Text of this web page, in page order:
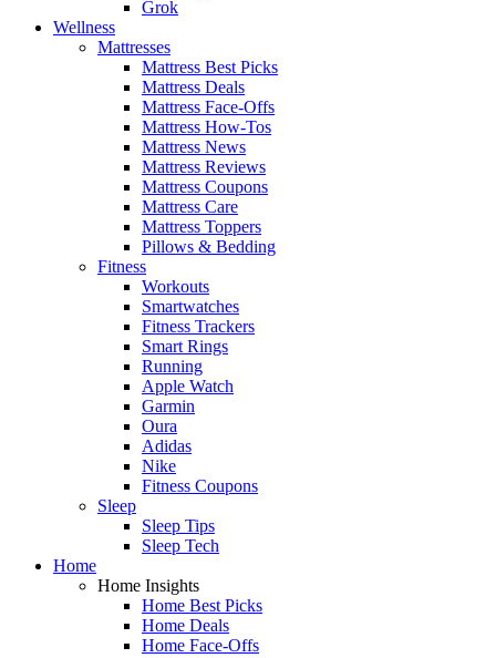
Grok
Wellness
Mattresses
Mattress Best Picks
Mattress Deals
Mattress Face-Offs
Mattress How-Tos
Mattress News
Mattress Reviews
Mattress Coupons
Mattress Care
Mattress Toppers
Pillows & Bedding
Fitness
Workouts
Smartwatches
Fitness Trackers
Smart Rings
Running
Apple Watch
Garmin
Oura
Adidas
Nike
Fitness Coupons
Sleep
Sleep Tips
Sleep Tech
Home
Home Insights
Home Best Picks
Home Deals
Home Face-Offs